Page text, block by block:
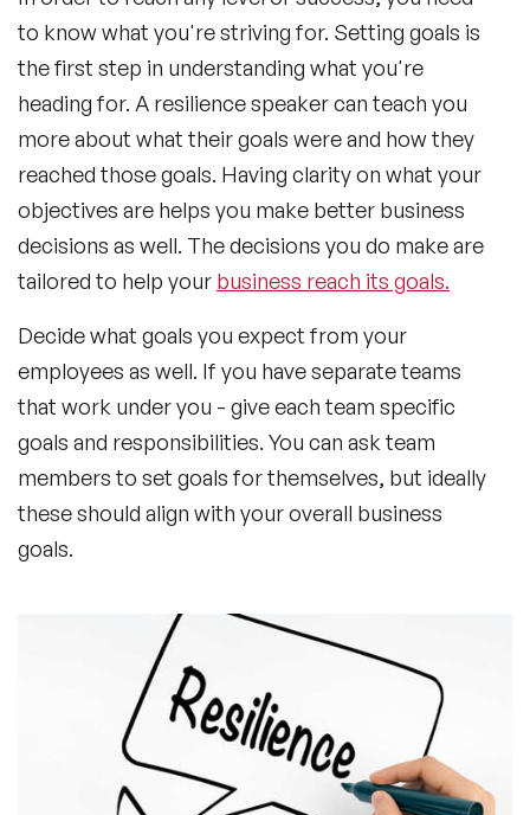
to know what you're striving for. Setting goals is
the first step in understanding what you're
heading for. A resilience speaker can teach you
more about what their goals were and how they
reached those goals. Having clarity on what your
objectives are helps you make better business
decisions as well. The decisions you do make are
tailored to help your business reach its goals.
Decide what goals you expect from your
employees as well. If you have separate teams
that work under you - give each team specific
goals and responsibilities. You can ask team
members to set goals for themselves, but ideally
these should align with your overall business
goals.